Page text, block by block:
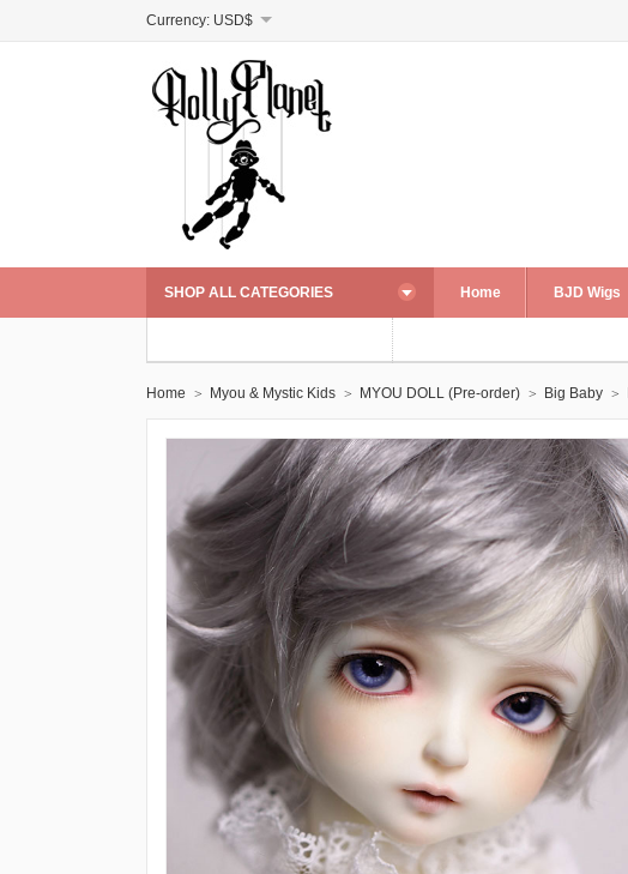
Currency: USD$
SHOP ALL CATEGORIES Home BJD Wigs
Home Myou & Mystic Kids MYOU DOLL (Pre-order) Big Baby